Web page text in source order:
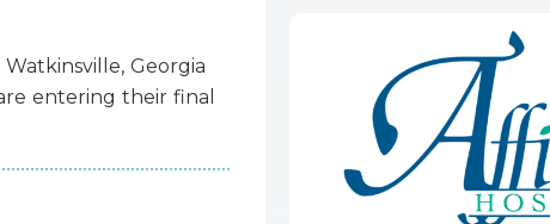
Watkinsville, Georgia
entering their final